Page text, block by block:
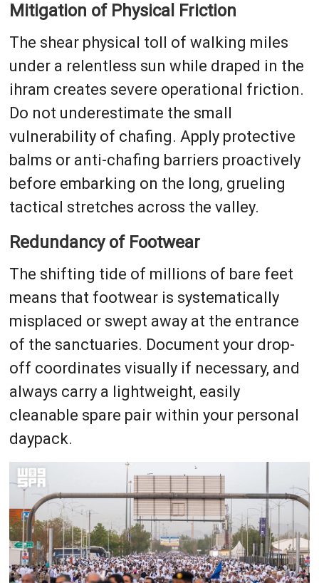
Mitigation of Physical Friction
The shear physical toll of walking miles
under a relentless sun while draped in the
ihram creates severe operational friction.
Do not underestimate the small
vulnerability of chafing. Apply protective
balms or anti-chafing barriers proactively
before embarking on the long, grueling
tactical stretches across the valley.
Redundancy of Footwear
The shifting tide of millions of bare feet
means that footwear is systematically
misplaced or swept away at the entrance
of the sanctuaries. Document your drop-
off coordinates visually if necessary, and
always carry a lightweight, easily
cleanable spare pair within your personal
daypack.